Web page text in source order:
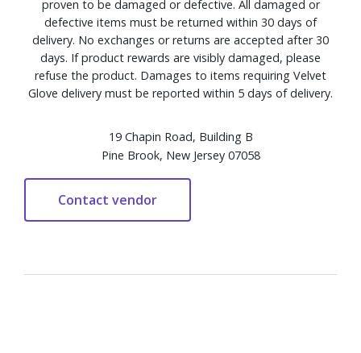
proven to be damaged or defective. All damaged or
defective items must be returned within 30 days of
delivery. No exchanges or returns are accepted after 30
days. If product rewards are visibly damaged, please
refuse the product. Damages to items requiring Velvet
Glove delivery must be reported within 5 days of delivery.
19 Chapin Road, Building B
Pine Brook, New Jersey 07058